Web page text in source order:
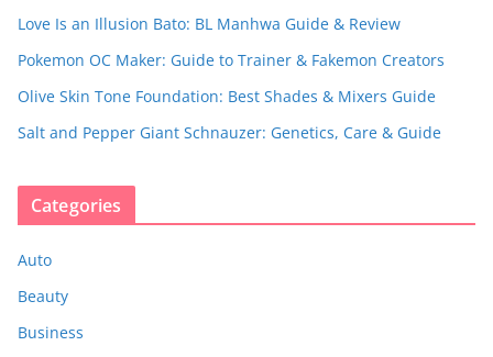
Love Is an Illusion Bato: BL Manhwa Guide & Review
Pokemon OC Maker: Guide to Trainer & Fakemon Creators
Olive Skin Tone Foundation: Best Shades & Mixers Guide
Salt and Pepper Giant Schnauzer: Genetics, Care & Guide
Categories
Auto
Beauty
Business